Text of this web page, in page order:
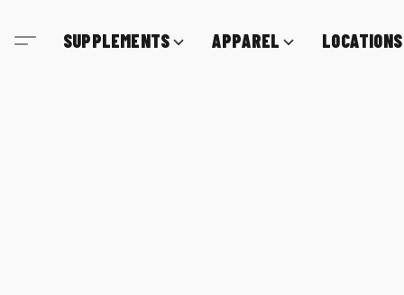
SUPPLEMENTS APPAREL LOCATIONS